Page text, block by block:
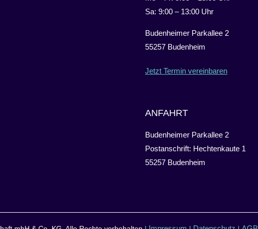
Sa: 9:00 – 13:00 Uhr
Budenheimer Parkallee 2
55257 Budenheim
Jetzt Termin vereinbaren
ANFAHRT
Budenheimer Parkallee 2
Postanschrift: Hechtenkaute 1
55257 Budenheim